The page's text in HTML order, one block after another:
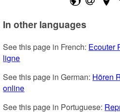
In other languages
See this page in French: Ecouter
ligne
See this page in German: Hören
online
See this page in Portuguese: